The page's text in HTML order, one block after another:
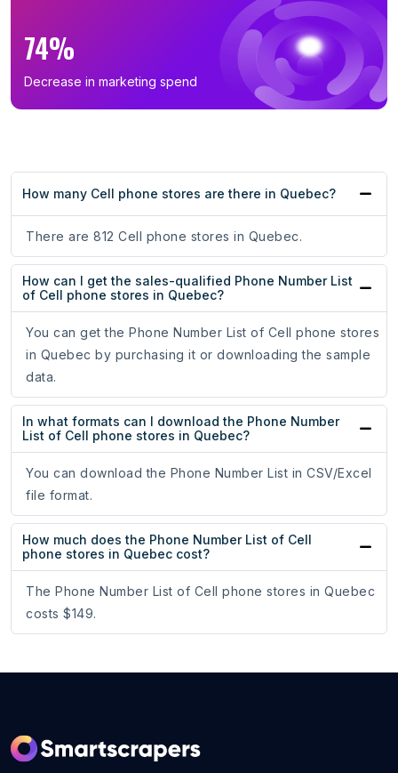
74%
Decrease in marketing spend
How many Cell phone stores are there in Quebec?
There are 812 Cell phone stores in Quebec.
How can I get the sales-qualified Phone Number List
of Cell phone stores in Quebec?
You can get the Phone Number List of Cell phone stores
in Quebec by purchasing it or downloading the sample
data.
In what formats can I download the Phone Number
List of Cell phone stores in Quebec?
You can download the Phone Number List in CSV/Excel
file format.
How much does the Phone Number List of Cell
phone stores in Quebec cost?
The Phone Number List of Cell phone stores in Quebec
costs $149.